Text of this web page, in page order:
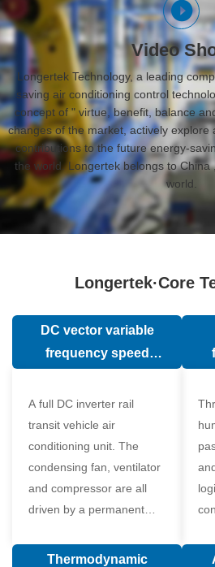
Video
Longertek Technology, a leading
saving air conditioning control
concept of " virtue, benefit, balance
changes of the market, actively explore
contributions to the future energy-
the world. Longertek belongs to
world.
Longertek·Core
DC vector variable
frequency speed
A full DC inverter rail
transit vehicle air
conditioning unit. The
condensing fan, ventilator
and compressor are all
driven by a permanent
motor.
Thermodynamic